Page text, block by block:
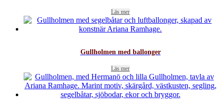
Läs mer
Gullholmen med ballonger
Läs mer